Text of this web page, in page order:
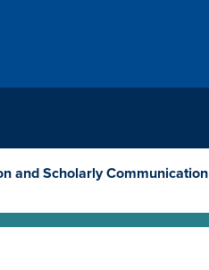
and Scholarly Communication